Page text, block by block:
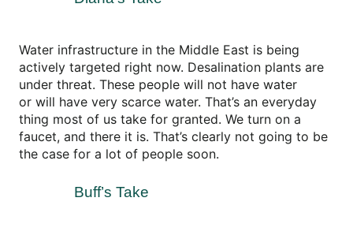
Water infrastructure in the Middle East is being
actively targeted right now. Desalination plants are
under threat. These people will not have water
or will have very scarce water. That’s an everyday
thing most of us take for granted. We turn on a
faucet, and there it is. That’s clearly not going to be
the case for a lot of people soon.
Buff’s Take